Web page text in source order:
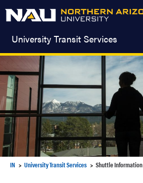
University Transit Services
IN University Transit Services Shuttle Information